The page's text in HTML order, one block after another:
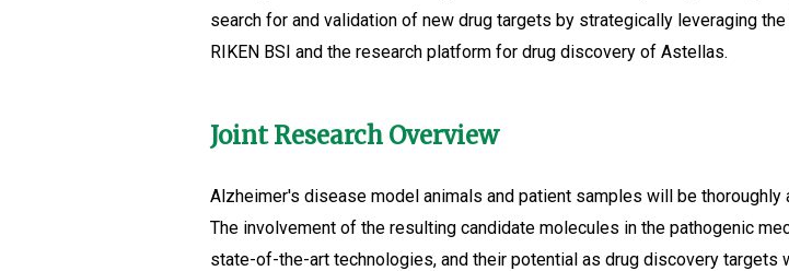
search for and validation of new drug targets by strategically leveraging
RIKEN BSI and the research platform for drug discovery of Astellas.
Joint Research Overview
Alzheimer's disease model animals and patient samples will be
The involvement of the resulting candidate molecules in the pathogenic
state-of-the-art technologies, and their potential as drug discovery targets